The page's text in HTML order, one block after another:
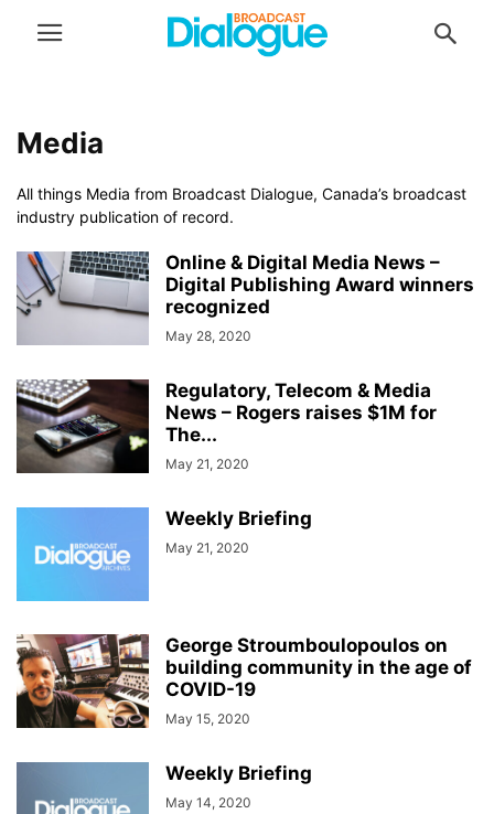
Media
All things Media from Broadcast Dialogue, Canada’s broadcast
industry publication of record.
Online & Digital Media News –
Digital Publishing Award winners
recognized
May 28, 2020
Regulatory, Telecom & Media
News – Rogers raises $1M for
The...
May 21, 2020
Weekly Briefing
May 21, 2020
George Stroumboulopoulos on
building community in the age of
COVID-19
May 15, 2020
Weekly Briefing
May 14, 2020